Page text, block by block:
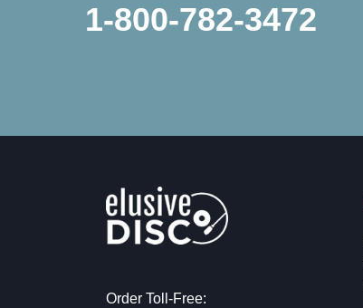
1-800-782-3472
Order Toll-Free: